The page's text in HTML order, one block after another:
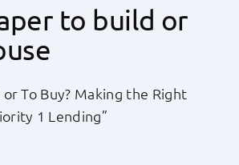
to build or
To Buy? Making the Right
1 Lending”